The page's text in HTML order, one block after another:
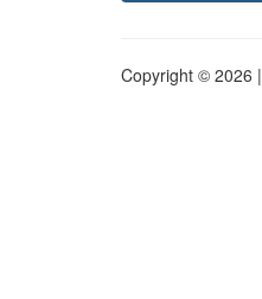
Copyright © 2026 |